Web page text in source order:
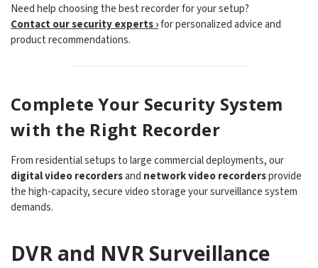
Need help choosing the best recorder for your setup?
Contact our security experts ›for personalized advice and
product recommendations.
Complete Your Security System
with the Right Recorder
From residential setups to large commercial deployments, our
digital video recordersand network video recordersprovide
the high-capacity, secure video storage your surveillance system
demands.
DVR and NVR Surveillance